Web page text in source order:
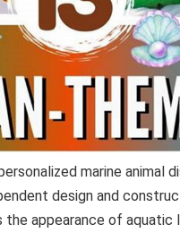
marine animal
design and
appearance of aquatic